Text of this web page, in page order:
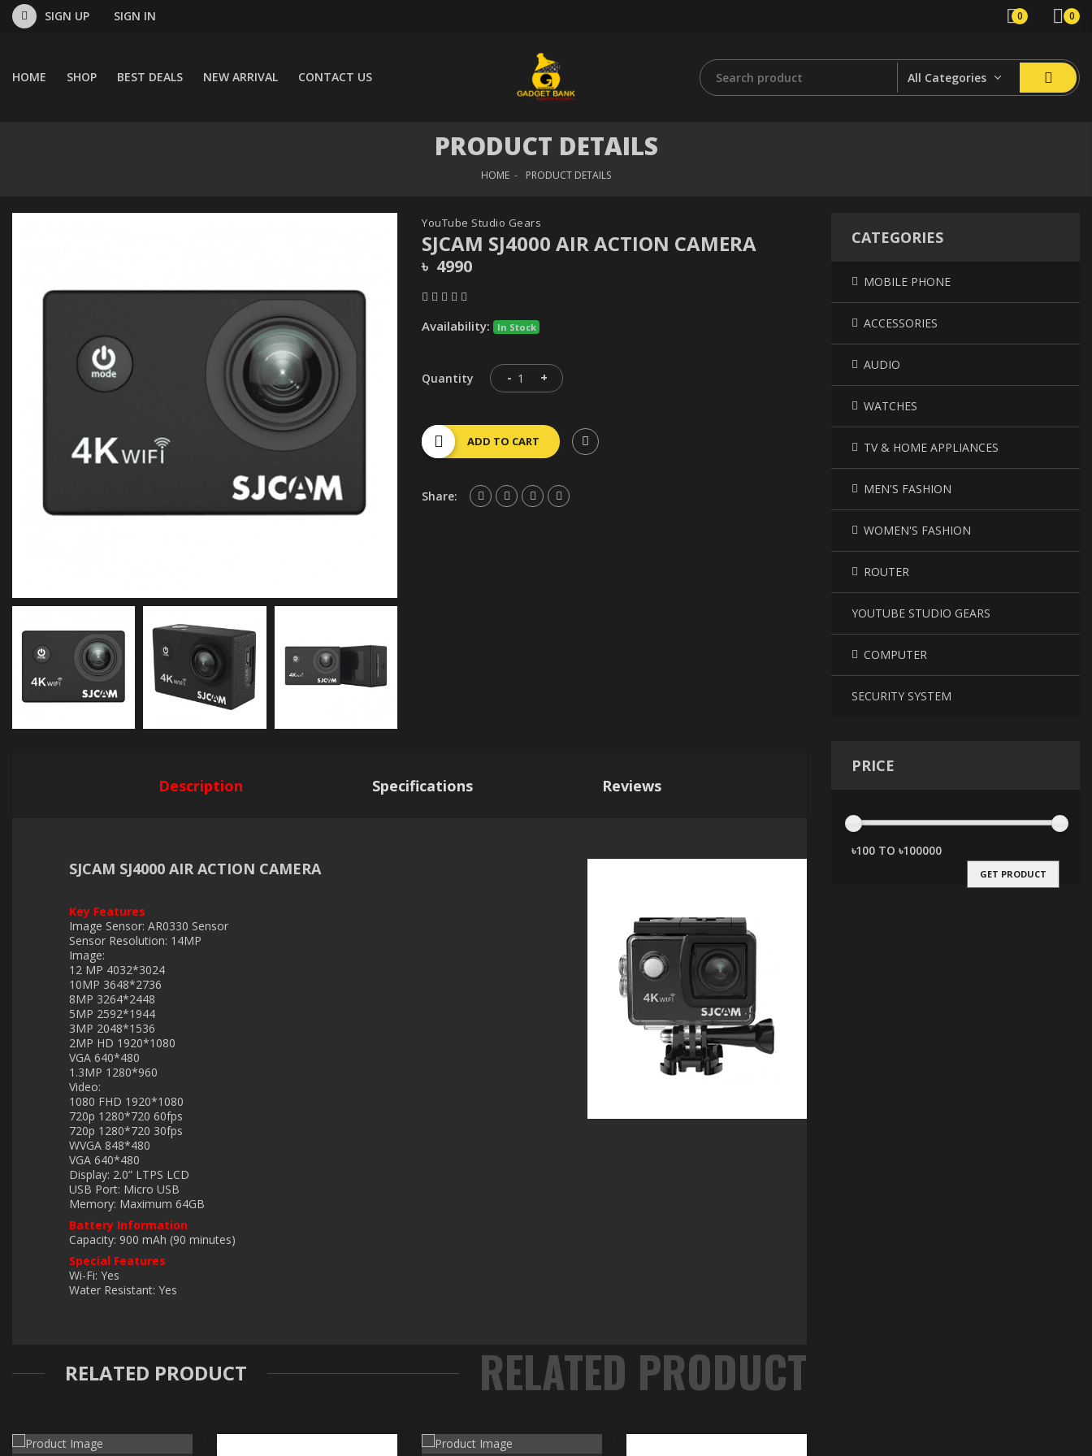
SIGN UP SIGN IN 0 0
HOME SHOP BEST DEALS NEW ARRIVAL CONTACT US All Categories
PRODUCT DETAILS
HOME PRODUCT DETAILS
YouTube Studio Gears
SJCAM SJ4000 AIR ACTION CAMERA
৳ 4990
Availability: In Stock
Quantity - +
ADD TO CART
Share:
Description Specifications Reviews
SJCAM SJ4000 AIR ACTION CAMERA
Key Features
Image Sensor: AR0330 Sensor
Sensor Resolution: 14MP
Image:
12 MP 4032*3024
10MP 3648*2736
8MP 3264*2448
5MP 2592*1944
3MP 2048*1536
2MP HD 1920*1080
VGA 640*480
1.3MP 1280*960
Video:
1080 FHD 1920*1080
720p 1280*720 60fps
720p 1280*720 30fps
WVGA 848*480
VGA 640*480
Display: 2.0” LTPS LCD
USB Port: Micro USB
Memory: Maximum 64GB
Battery Information
Capacity: 900 mAh (90 minutes)
Special Features
Wi-Fi: Yes
Water Resistant: Yes
RELATED PRODUCT
CATEGORIES
MOBILE PHONE
ACCESSORIES
AUDIO
WATCHES
TV & HOME APPLIANCES
MEN'S FASHION
WOMEN'S FASHION
ROUTER
YOUTUBE STUDIO GEARS
COMPUTER
SECURITY SYSTEM
PRICE
GET PRODUCT